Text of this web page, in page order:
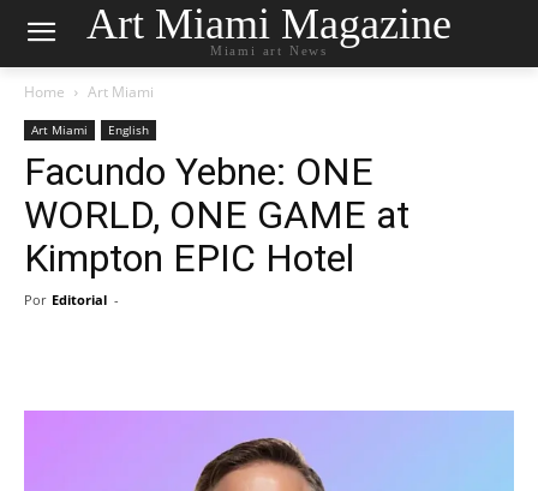
Art Miami Magazine
Miami art News
Home Art Miami
Art Miami English
Facundo Yebne: ONE
WORLD, ONE GAME at
Kimpton EPIC Hotel
Por Editorial -